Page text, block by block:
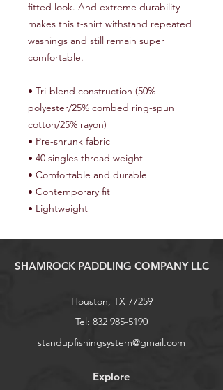
fitted look. And extreme durability
makes this t-shirt withstand repeated
washings and still remain super
comfortable.
• Tri-blend construction (50%
polyester/25% combed ring-spun
cotton/25% rayon)
• Pre-shrunk fabric
• 40 singles thread weight
• Comfortable and durable
• Contemporary fit
• Lightweight
SHAMROCK PADDLING COMPANY LLC
Houston, TX 77259
Tel: 832 985-5190
standupfishingsystem@gmail.com
Explore